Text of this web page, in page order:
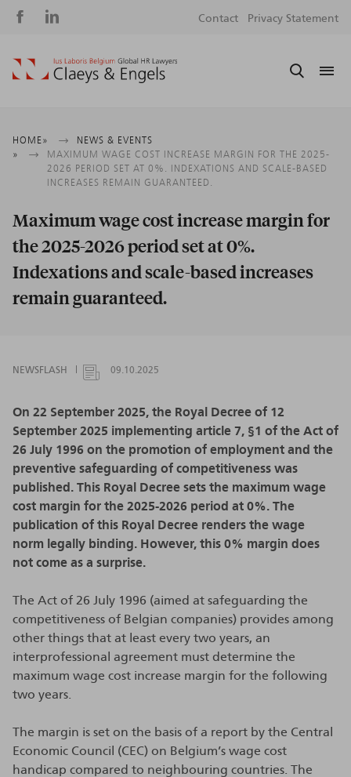
Social
Contact Privacy Statement
Breadcrumb
HOME
NEWS & EVENTS
MAXIMUM WAGE COST INCREASE MARGIN FOR THE 2025-
2026 PERIOD SET AT 0%. INDEXATIONS AND SCALE-BASED
INCREASES REMAIN GUARANTEED.
Maximum wage cost increase margin for
the 2025-2026 period set at 0%.
Indexations and scale-based increases
remain guaranteed.
NEWSFLASH 09.10.2025
On 22 September 2025, the Royal Decree of 12
September 2025 implementing article 7, §1 of the Act of
26 July 1996 on the promotion of employment and the
preventive safeguarding of competitiveness was
published. This Royal Decree sets the maximum wage
cost margin for the 2025-2026 period at 0%. The
publication of this Royal Decree renders the wage
norm legally binding. However, this 0% margin does
not come as a surprise.
The Act of 26 July 1996 (aimed at safeguarding the
competitiveness of Belgian companies) provides among
other things that at least every two years, an
interprofessional agreement must determine the
maximum wage cost increase margin for the following
two years.
The margin is set on the basis of a report by the Central
Economic Council (CEC) on Belgium’s wage cost
handicap compared to neighbouring countries. The